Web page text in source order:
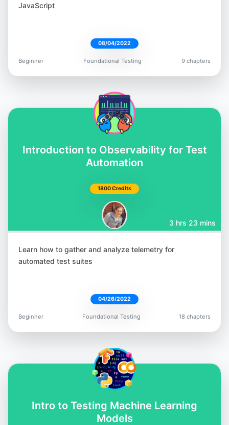
JavaScript
08/04/2022
Beginner Foundational Testing 9 chapters
Introduction to Observability for Test
Automation
1800 Credits
3 hrs 23 mins
Learn how to gather and analyze telemetry for
automated test suites
04/26/2022
Beginner Foundational Testing 18 chapters
Intro to Testing Machine Learning
Models